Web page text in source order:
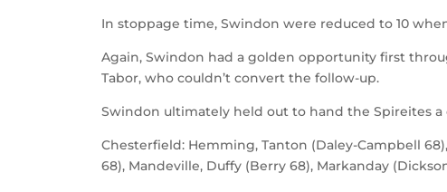
In stoppage time, Swindon were reduced to 10
Again, Swindon had a golden opportunity first
Tabor, who couldn’t convert the follow-up.
Swindon ultimately held out to hand the Spireites a
Chesterfield: Hemming, Tanton (Daley-Campbell
68), Mandeville, Duffy (Berry 68), Markanday